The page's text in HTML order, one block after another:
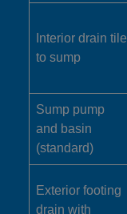
Interior drain tile
to sump
Sump pump
and basin
(standard)
Exterior footing
drain with